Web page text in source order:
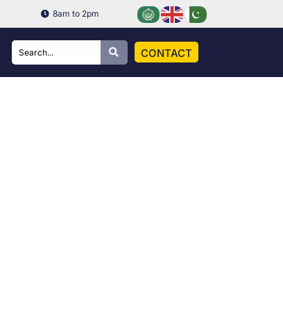
8am to 2pm
CONTACT